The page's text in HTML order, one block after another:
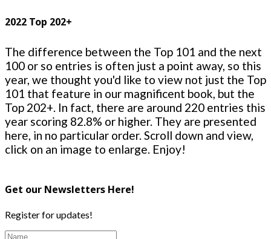
2022 Top 202+
The difference between the Top 101 and the next
100 or so entries is often just a point away, so this
year, we thought you'd like to view not just the Top
101 that feature in our magnificent book, but the
Top 202+. In fact, there are around 220 entries this
year scoring 82.8% or higher. They are presented
here, in no particular order. Scroll down and view,
click on an image to enlarge. Enjoy!
Get our Newsletters Here!
Register for updates!